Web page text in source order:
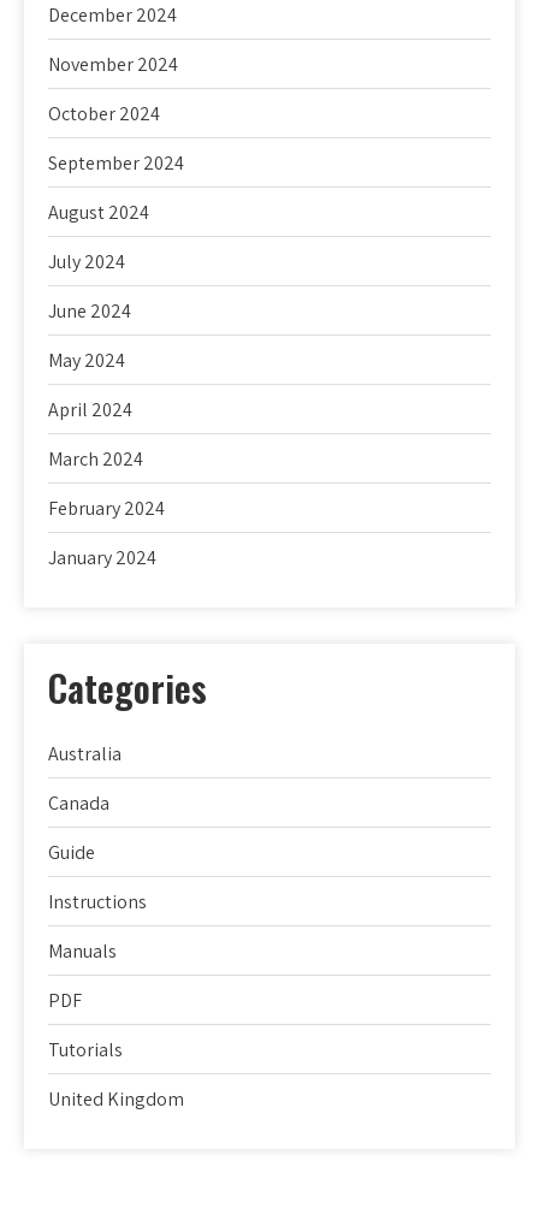
December 2024
November 2024
October 2024
September 2024
August 2024
July 2024
June 2024
May 2024
April 2024
March 2024
February 2024
January 2024
Categories
Australia
Canada
Guide
Instructions
Manuals
PDF
Tutorials
United Kingdom